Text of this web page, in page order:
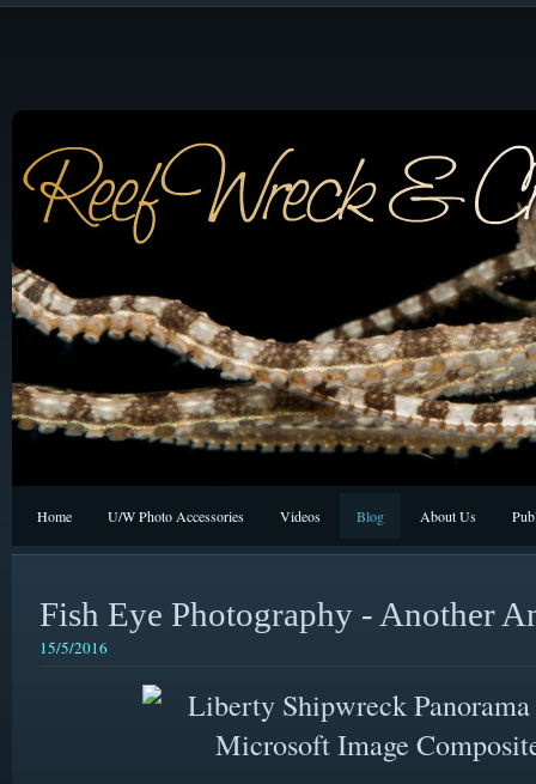
Home U/W Photo Accessories Videos Blog About Us
Fish Eye Photography - Another
15/5/2016